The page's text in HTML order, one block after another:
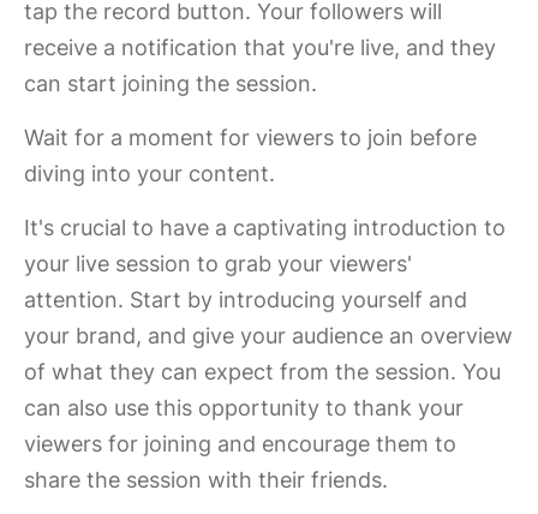
tap the record button. Your followers will
receive a notification that you're live, and they
can start joining the session.
Wait for a moment for viewers to join before
diving into your content.
It's crucial to have a captivating introduction to
your live session to grab your viewers'
attention. Start by introducing yourself and
your brand, and give your audience an overview
of what they can expect from the session. You
can also use this opportunity to thank your
viewers for joining and encourage them to
share the session with their friends.